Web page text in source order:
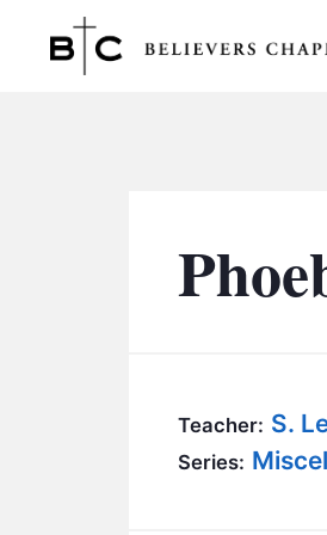
Teacher: S.
Series: